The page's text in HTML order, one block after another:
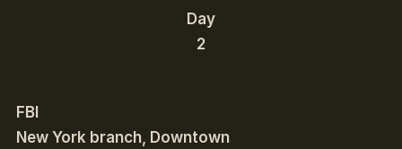
Day
2
FBI
New York branch, Downtown